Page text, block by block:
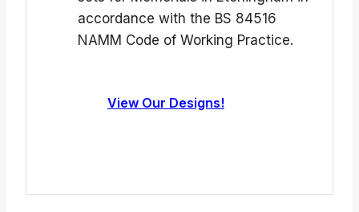
accordance with the BS 84516
NAMM Code of Working Practice.
View Our Designs!